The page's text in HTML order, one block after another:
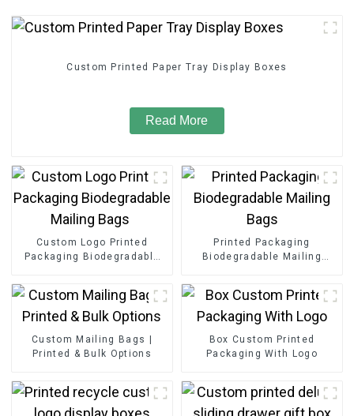
Custom Printed Paper Tray Display Boxes
Read More
Custom Logo Printed
Packaging Biodegradable
Printed Packaging
Biodegradable Mailing
Custom Mailing Bags |
Printed & Bulk Options
Box Custom Printed
Packaging With Logo